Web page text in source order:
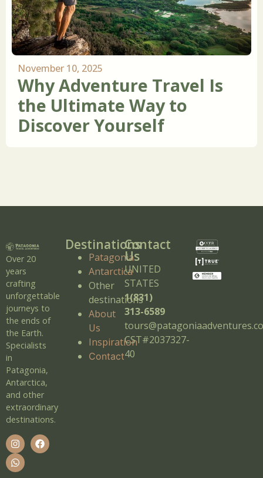
November 10, 2025
Why Adventure Travel Is
the Ultimate Way to
Discover Yourself
Over 20
years
crafting
unforgettable
journeys to
the ends of
the Earth.
Specialists
in
Patagonia,
Antarctica,
and other
extraordinary
destinations.
Destinations
Patagonia
Antarctica
Other
destinations
About
Us
Inspiration
Contact
Contact
Us
UNITED
STATES
1(831)
313-6589
CST#2037327-
40